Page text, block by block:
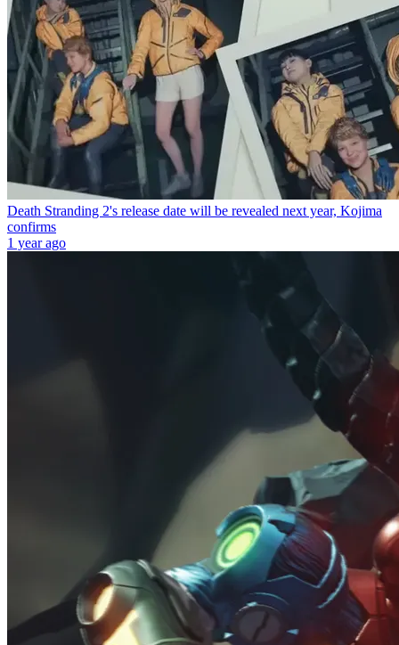
Death Stranding 2's release date will be revealed next year, Kojima
confirms
1 year ago